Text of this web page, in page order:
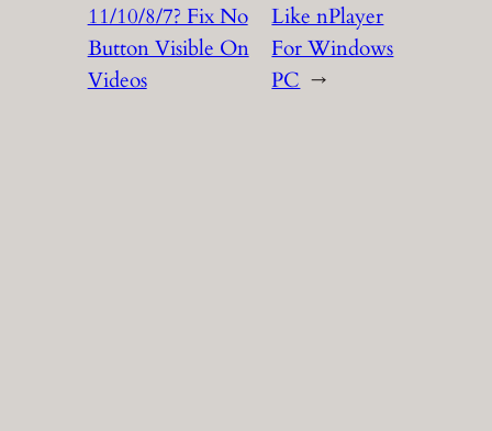
11/10/8/7? Fix No
Button Visible On
Videos
Like nPlayer
For Windows
PC →